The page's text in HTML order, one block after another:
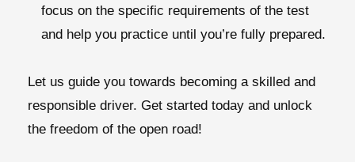
focus on the specific requirements of the test
and help you practice until you’re fully prepared.
Let us guide you towards becoming a skilled and
responsible driver. Get started today and unlock
the freedom of the open road!